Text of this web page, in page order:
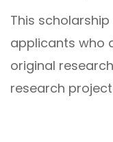
This
applicants who
original
research